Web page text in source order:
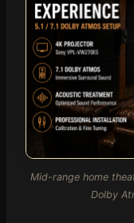
Mid-range home
Dolby